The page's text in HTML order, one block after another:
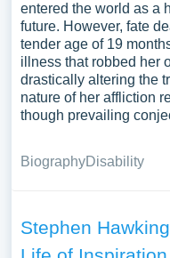
entered the world as a
future. However, fate
tender age of 19
illness that robbed her
drastically altering the
nature of her affliction
though prevailing
BiographyDisability
Stephen